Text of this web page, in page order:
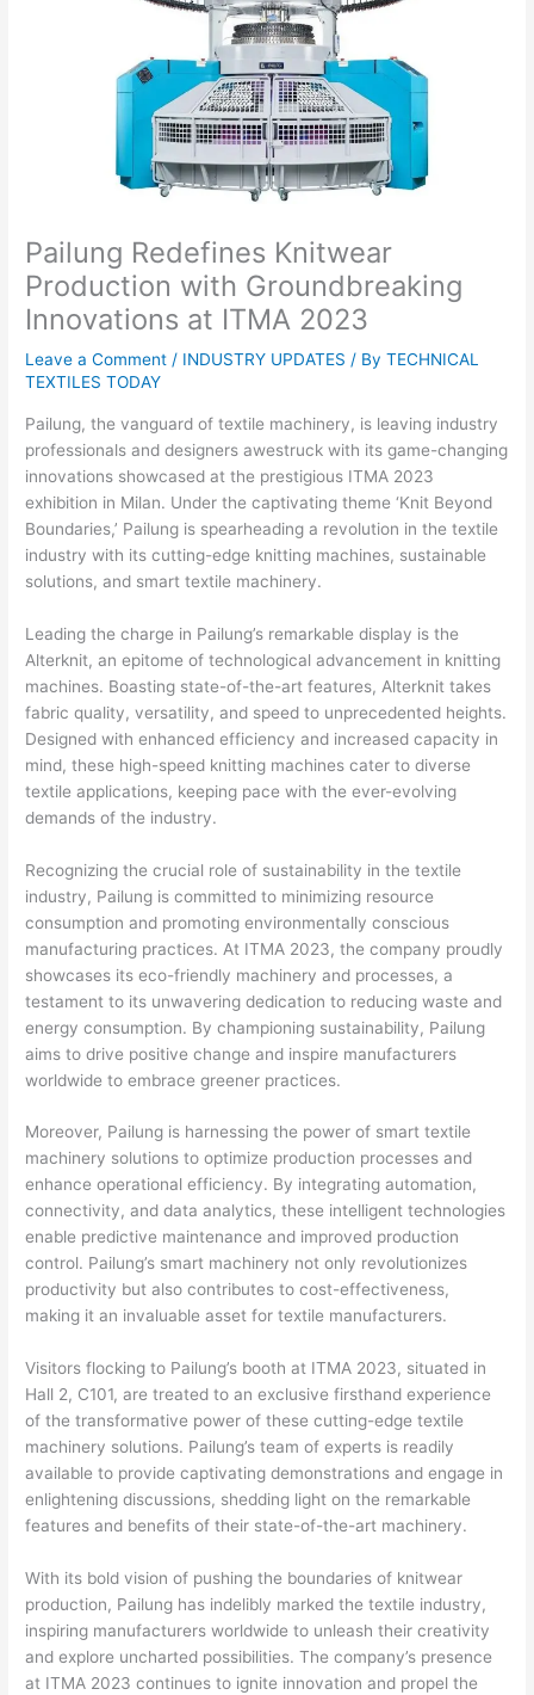
Pailung Redefines Knitwear
Production with Groundbreaking
Innovations at ITMA 2023
Leave a Comment / INDUSTRY UPDATES / ByTECHNICAL
TEXTILES TODAY
Pailung, the vanguard of textile machinery, is leaving industry
professionals and designers awestruck with its game-changing
innovations showcased at the prestigious ITMA 2023
exhibition in Milan. Under the captivating theme ‘Knit Beyond
Boundaries,’ Pailung is spearheading a revolution in the textile
industry with its cutting-edge knitting machines, sustainable
solutions, and smart textile machinery.
Leading the charge in Pailung’s remarkable display is the
Alterknit, an epitome of technological advancement in knitting
machines. Boasting state-of-the-art features, Alterknit takes
fabric quality, versatility, and speed to unprecedented heights.
Designed with enhanced efficiency and increased capacity in
mind, these high-speed knitting machines cater to diverse
textile applications, keeping pace with the ever-evolving
demands of the industry.
Recognizing the crucial role of sustainability in the textile
industry, Pailung is committed to minimizing resource
consumption and promoting environmentally conscious
manufacturing practices. At ITMA 2023, the company proudly
showcases its eco-friendly machinery and processes, a
testament to its unwavering dedication to reducing waste and
energy consumption. By championing sustainability, Pailung
aims to drive positive change and inspire manufacturers
worldwide to embrace greener practices.
Moreover, Pailung is harnessing the power of smart textile
machinery solutions to optimize production processes and
enhance operational efficiency. By integrating automation,
connectivity, and data analytics, these intelligent technologies
enable predictive maintenance and improved production
control. Pailung’s smart machinery not only revolutionizes
productivity but also contributes to cost-effectiveness,
making it an invaluable asset for textile manufacturers.
Visitors flocking to Pailung’s booth at ITMA 2023, situated in
Hall 2, C101, are treated to an exclusive firsthand experience
of the transformative power of these cutting-edge textile
machinery solutions. Pailung’s team of experts is readily
available to provide captivating demonstrations and engage in
enlightening discussions, shedding light on the remarkable
features and benefits of their state-of-the-art machinery.
With its bold vision of pushing the boundaries of knitwear
production, Pailung has indelibly marked the textile industry,
inspiring manufacturers worldwide to unleash their creativity
and explore uncharted possibilities. The company’s presence
at ITMA 2023 continues to ignite innovation and propel the